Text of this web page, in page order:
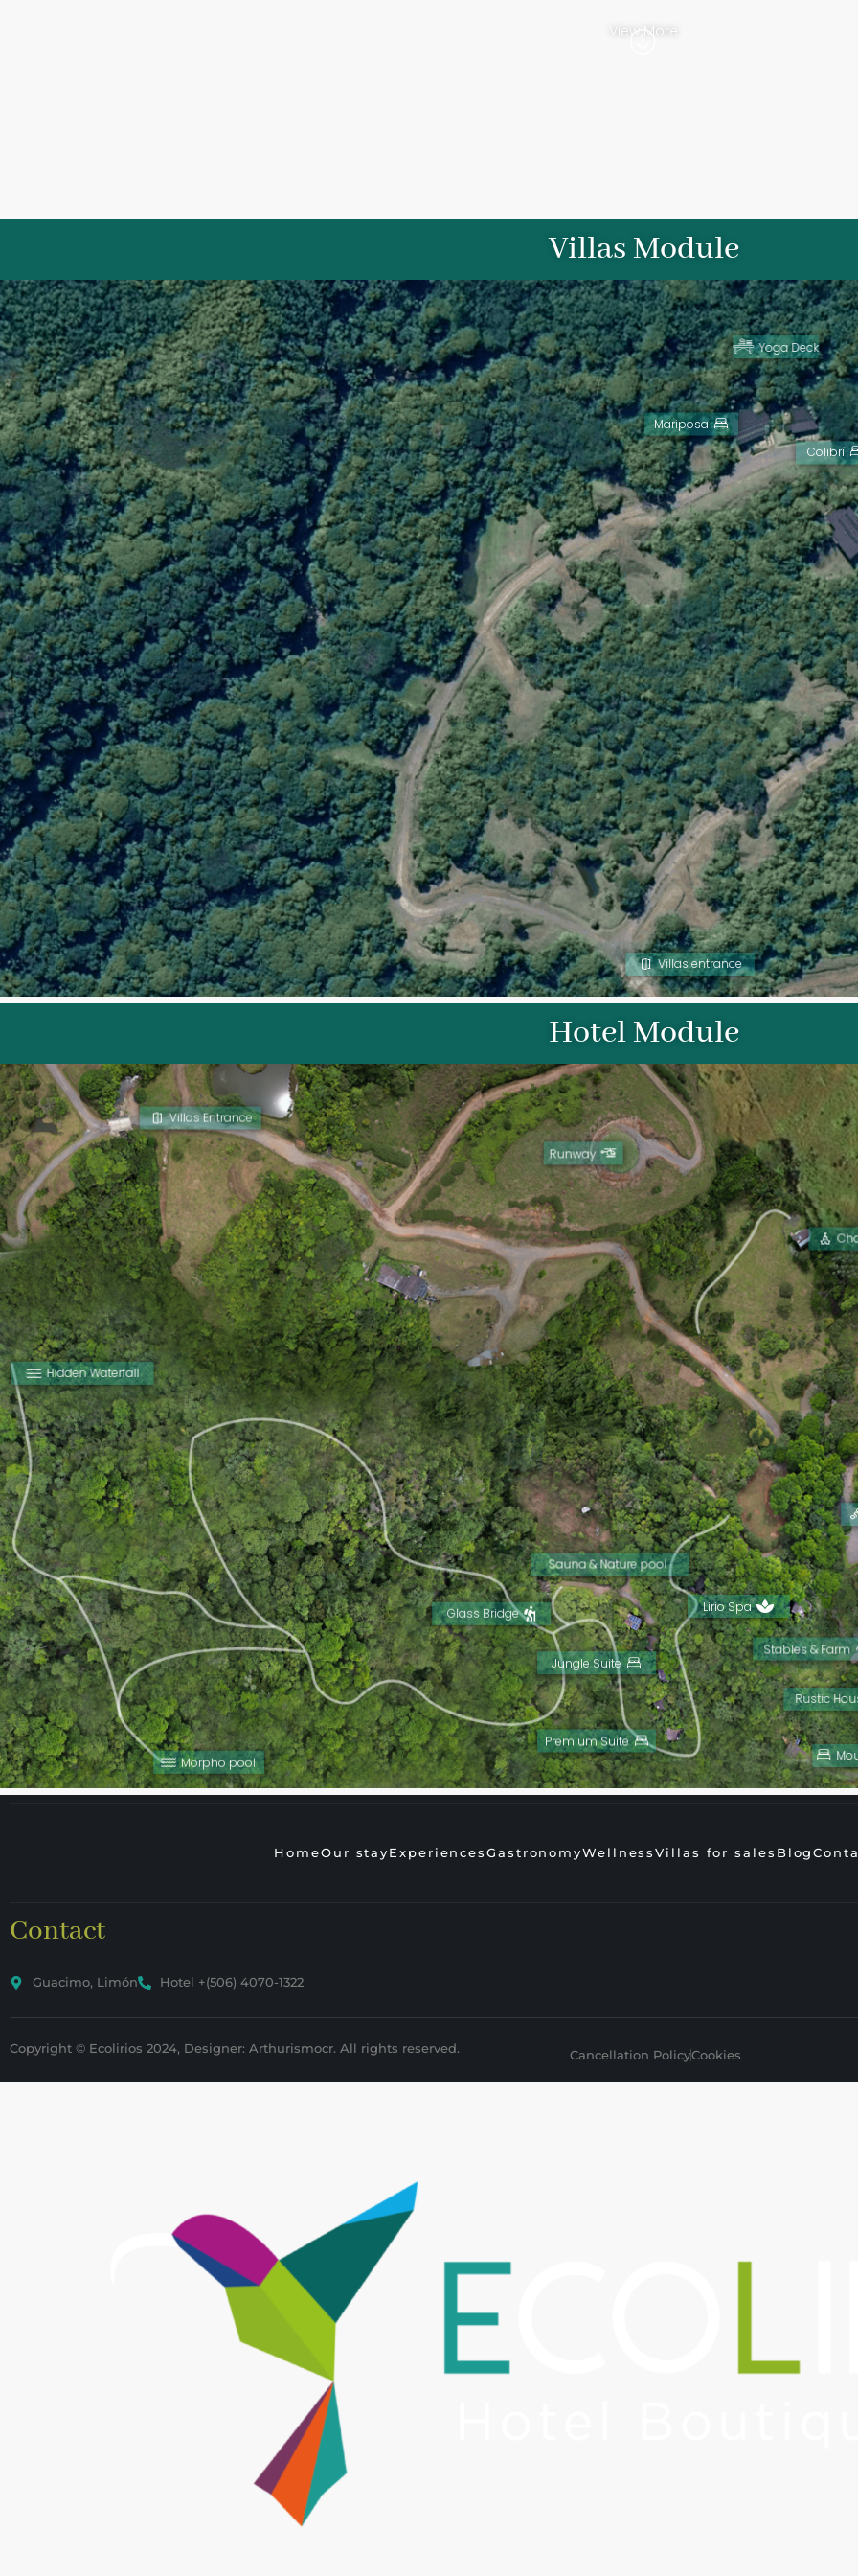
View More
Villas Module
Villas entrance
Yoga Deck
Colibrí
View more
Mariposa
View more
Hotel Module
Stables & Farm
Rustic
Villas Entrance
Lirio Spa
Sauna & Nature pool
Glass Bridge
Jungle Suite
Premium Suite
View more
Hidden Waterfall
Runway
Morpho pool
HomeOur stayExperiencesGastronomyWellnessVillas for sales Blog
Contact
Guacimo, Limón Hotel +(506) 4070-1322
Copyright © Ecolirios 2024, Designer: Arthurismocr. All rights reserved. Cancellation PolicyCookies